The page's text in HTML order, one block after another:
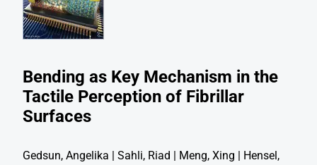
Bending as Key Mechanism in the
Tactile Perception of Fibrillar
Surfaces
Gedsun, Angelika | Sahli, Riad | Meng, Xing | Hensel,